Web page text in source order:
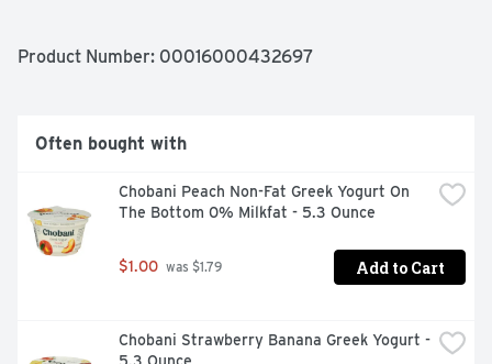
Product Number: 00016000432697
Often bought with
Chobani Peach Non-Fat Greek Yogurt On
The Bottom 0% Milkfat - 5.3 Ounce
$1.00 was $1.79 Add to Cart
Chobani Strawberry Banana Greek Yogurt -